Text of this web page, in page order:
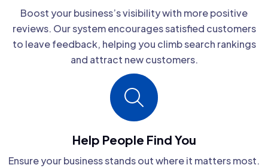
Boost your business’s visibility with more positive
reviews. Our system encourages satisfied customers
to leave feedback, helping you climb search rankings
and attract new customers.
Help People Find You
Ensure your business stands out where it matters most.